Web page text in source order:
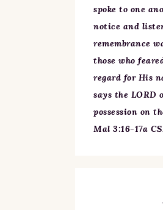
spoke to one
notice and
remembrance
those who
regard for His
says the LORD
possession on
Mal 3:16-17a